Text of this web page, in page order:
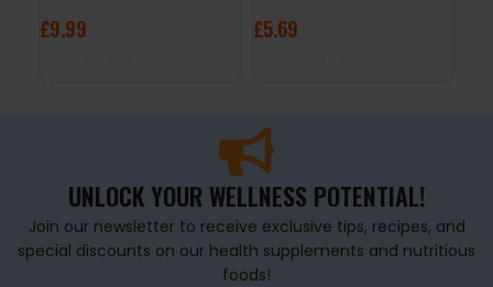
£9.99 £5.69
UNLOCK YOUR WELLNESS POTENTIAL!
Join our newsletter to receive exclusive tips, recipes, and
special discounts on our health supplements and nutritious
foods!